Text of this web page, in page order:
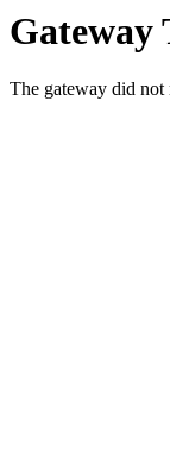
Gateway
The gateway did not